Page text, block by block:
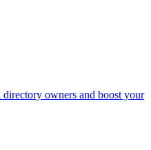
owners and boost your